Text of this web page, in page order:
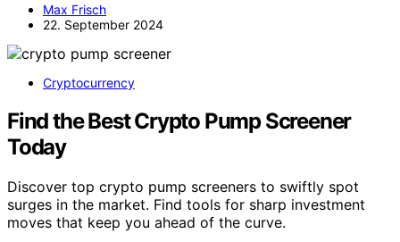
Max Frisch
22. September 2024
Cryptocurrency
Find the Best Crypto Pump Screener
Today
Discover top crypto pump screeners to swiftly spot
surges in the market. Find tools for sharp investment
moves that keep you ahead of the curve.